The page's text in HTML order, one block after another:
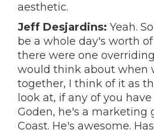
aesthetic.
Jeff Desjardins: Yeah.
be a whole day's worth
there were one
would think about when
together, I think of it as
look at, if any of you
Goden, he's a marketing
Coast. He's awesome.